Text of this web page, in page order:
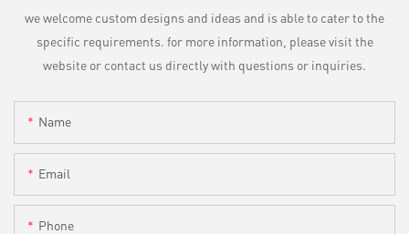
we welcome custom designs and ideas and is able to cater to the
specific requirements. for more information, please visit the
website or contact us directly with questions or inquiries.
Name
Email
Phone